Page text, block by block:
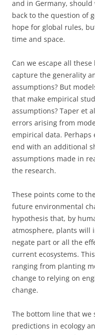
and in Germany, should
back to the question of
hope for global rules,
time and space.
Can we escape all
capture the generality
assumptions? But
that make empirical
assumptions? Taper et
errors arising from
empirical data. Perhaps
end with an additional
assumptions made in
the research.
These points come to
future environmental
hypothesis that, by
atmosphere, plants will
negate part or all the
current ecosystems.
ranging from planting
change to relying on
change.
The bottom line that we
predictions in ecology